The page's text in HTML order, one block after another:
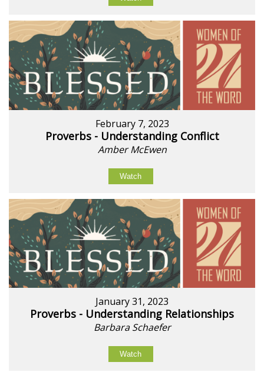
February 7, 2023
Proverbs - Understanding Conflict
Amber McEwen
Watch
January 31, 2023
Proverbs - Understanding Relationships
Barbara Schaefer
Watch